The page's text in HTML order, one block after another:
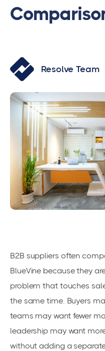
Resolve Team
B2B suppliers often
BlueVine because they
problem that touches
the same time. Buyers
teams may want fewer
leadership may want
without adding a